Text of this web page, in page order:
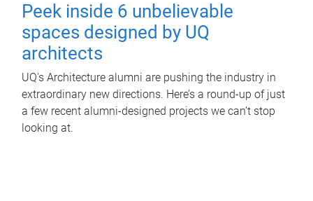
Peek inside 6 unbelievable
spaces designed by UQ
architects
UQ's Architecture alumni are pushing the industry in
extraordinary new directions. Here’s a round-up of just
a few recent alumni-designed projects we can’t stop
looking at.